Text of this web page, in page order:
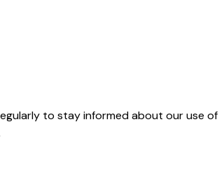
to stay informed about our use of